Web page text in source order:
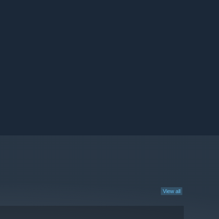
View all